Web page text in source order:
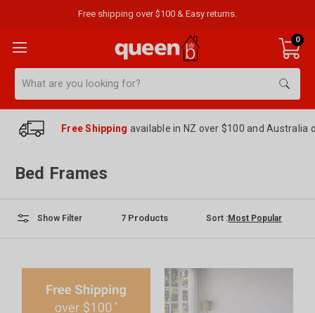
Free shipping over $100 & Easy returns.
0
Free Shipping available in NZ over $100 and Australia
Bed Frames
Show Filter 7 Products Sort :